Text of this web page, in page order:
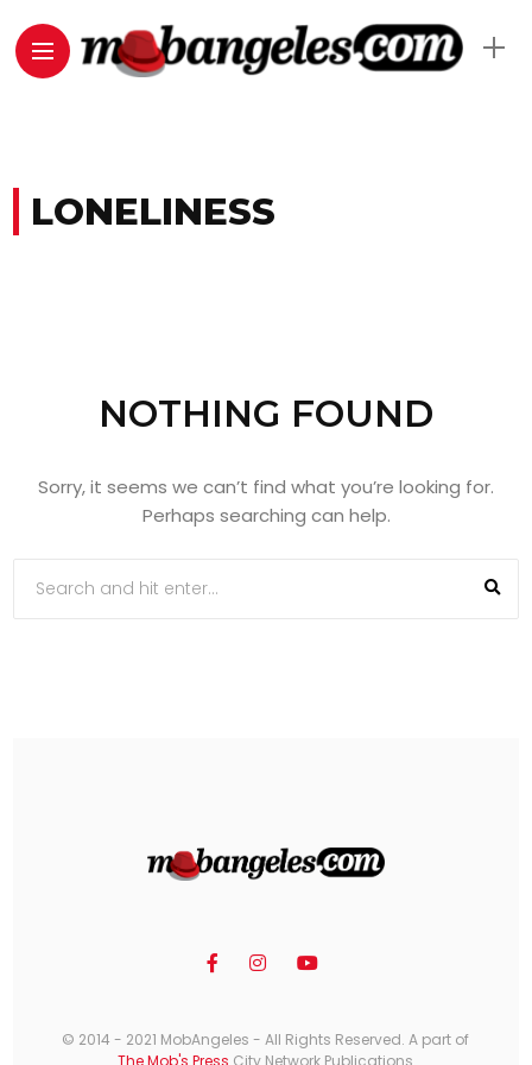
LONELINESS
NOTHING FOUND
Sorry, it seems we can’t find what you’re looking for.
Perhaps searching can help.
© 2014 - 2021 MobAngeles - All Rights Reserved. A part of
The Mob's Press City Network Publications